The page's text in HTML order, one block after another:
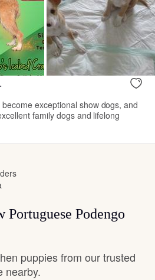
exceptional show dogs, and
family dogs and lifelong
Portuguese Podengo
puppies from our trusted
nearby.